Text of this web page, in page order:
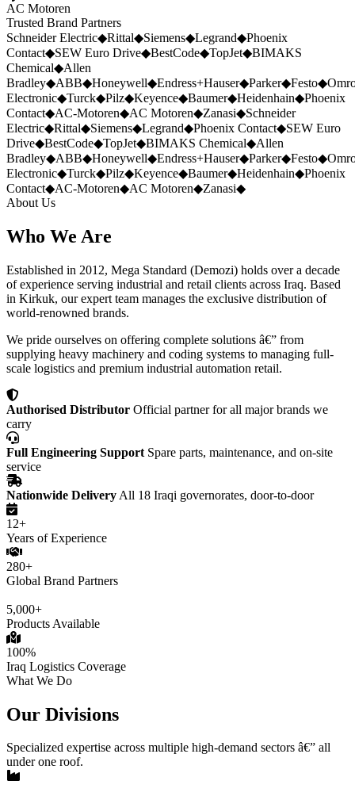
AC Motoren
Trusted Brand Partners
Schneider Electric◆Rittal◆Siemens◆Legrand◆Phoenix
Contact◆SEW Euro Drive◆BestCode◆TopJet◆BIMAKS
Chemical◆Allen
Bradley◆ABB◆Honeywell◆Endress+Hauser◆Parker◆Festo◆
Electronic◆Turck◆Pilz◆Keyence◆Baumer◆Heidenhain◆Phoenix
Contact◆AC-Motoren◆AC Motoren◆Zanasi◆Schneider
Electric◆Rittal◆Siemens◆Legrand◆Phoenix Contact◆SEW Euro
Drive◆BestCode◆TopJet◆BIMAKS Chemical◆Allen
Bradley◆ABB◆Honeywell◆Endress+Hauser◆Parker◆Festo◆
Electronic◆Turck◆Pilz◆Keyence◆Baumer◆Heidenhain◆Phoenix
Contact◆AC-Motoren◆AC Motoren◆Zanasi◆
About Us
Who We Are
Established in 2012, Mega Standard (Demozi) holds over a decade
of experience serving industrial and retail clients across Iraq. Based
in Kirkuk, our expert team manages the exclusive distribution of
world-renowned brands.
We pride ourselves on offering complete solutions â€” from
supplying heavy machinery and coding systems to managing full-
scale logistics and premium industrial automation retail.
Authorised Distributor Official partner for all major brands we
carry
Full Engineering Support Spare parts, maintenance, and on-site
service
Nationwide Delivery All 18 Iraqi governorates, door-to-door
12+
Years of Experience
280+
Global Brand Partners
5,000+
Products Available
100%
Iraq Logistics Coverage
What We Do
Our Divisions
Specialized expertise across multiple high-demand sectors â€” all
under one roof.